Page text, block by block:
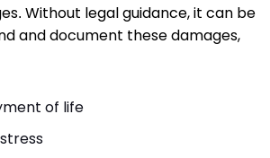
Without legal guidance, it can be
and document these damages,
of life